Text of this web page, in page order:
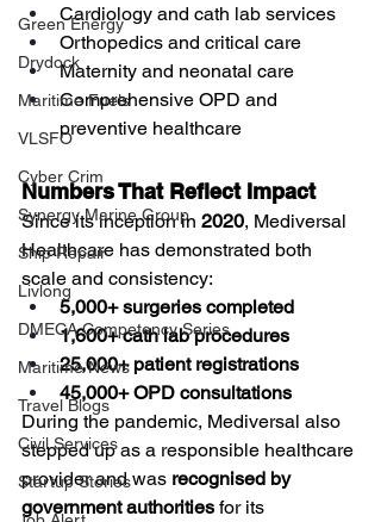
Green Energy
Drydock
Maritime Fuels
VLSFO
Cyber Crim
Synergy Marine Group
Ship Repair
Livlong
DMECA Competency Series
Maritime News
Travel Blogs
Civil Services
Startup Stories
Cardiology and cath lab services
Orthopedics and critical care
Maternity and neonatal care
Comprehensive OPD and
preventive healthcare
Numbers That Reflect Impact
Since its inception in 2020, Mediversal
Healthcare has demonstrated both
scale and consistency:
5,000+ surgeries completed
1,600+ cath lab procedures
25,000+ patient registrations
45,000+ OPD consultations
During the pandemic, Mediversal also
stepped up as a responsible healthcare
provider and was recognised by
government authorities for its